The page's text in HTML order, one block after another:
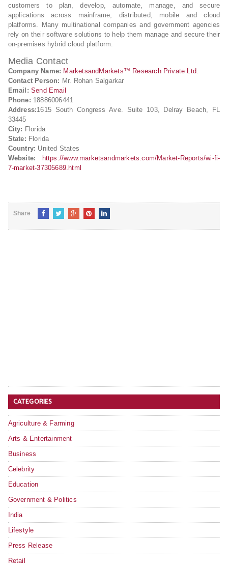
customers to plan, develop, automate, manage, and secure
applications across mainframe, distributed, mobile and cloud
platforms. Many multinational companies and government agencies
rely on their software solutions to help them manage and secure their
on-premises hybrid cloud platform.
Media Contact
Company Name: MarketsandMarkets™ Research Private Ltd.
Contact Person: Mr. Rohan Salgarkar
Email: Send Email
Phone: 18886006441
Address:1615 South Congress Ave. Suite 103, Delray Beach, FL
33445
City: Florida
State: Florida
Country: United States
Website:
https://www.marketsandmarkets.com/Market-Reports/wi-fi-
7-market-37305689.html
Share
CATEGORIES
Agriculture & Farming
Arts & Entertainment
Business
Celebrity
Education
Government & Politics
India
Lifestyle
Press Release
Retail